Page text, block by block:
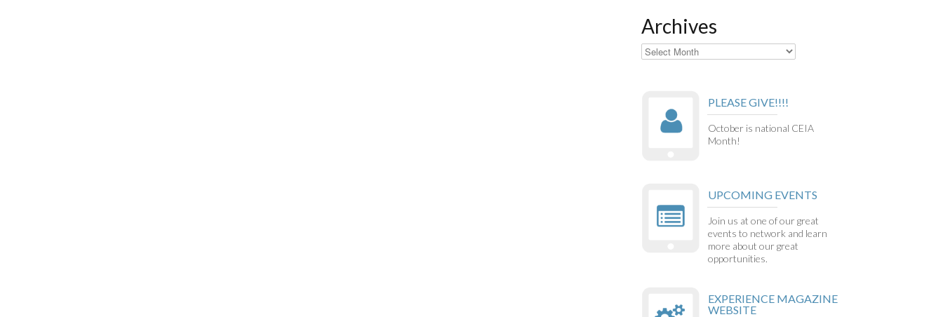
Archives
Archives
PLEASE GIVE!!!!
October is national CEIA
Month!
UPCOMING EVENTS
Join us at one of our great
events to network and learn
more about our great
opportunities.
EXPERIENCE MAGAZINE
WEBSITE